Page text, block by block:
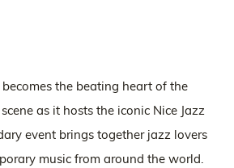
becomes the beating heart of the
as it hosts the iconic Nice Jazz
event brings together jazz lovers
music from around the world.